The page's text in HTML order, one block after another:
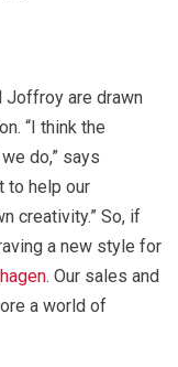
Joffroy are drawn
“I think the
do,” says
to help our
creativity.” So, if
a new style for
. Our sales and
a world of